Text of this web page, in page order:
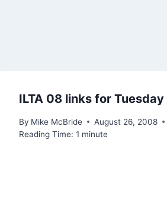
ILTA 08 links for Tuesday
By Mike McBride
August 26, 2008
Reading Time: 1 minute